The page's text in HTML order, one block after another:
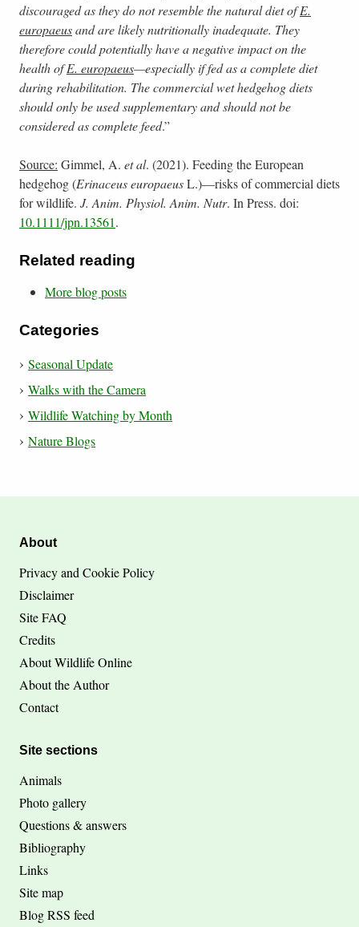
discouraged as they do not resemble the natural diet ofE.
europaeusand are likely nutritionally inadequate. They
therefore could potentially have a negative impact on the
health ofE. europaeus—especially if fed as a complete diet
during rehabilitation. The commercial wet hedgehog diets
should only be used supplementary and should not be
considered as complete feed.”
Source: Gimmel, A. et al. (2021). Feeding the European
hedgehog (Erinaceus europaeusL.)—risks of commercial diets
for wildlife. J. Anim. Physiol. Anim. Nutr. In Press. doi:
10.1111/jpn.13561.
Related reading
More blog posts
Categories
Seasonal Update
Walks with the Camera
Wildlife Watching by Month
Nature Blogs
About
Privacy and Cookie Policy
Disclaimer
Site FAQ
Credits
About Wildlife Online
About the Author
Contact
Site sections
Animals
Photo gallery
Questions & answers
Bibliography
Links
Site map
Blog RSS feed